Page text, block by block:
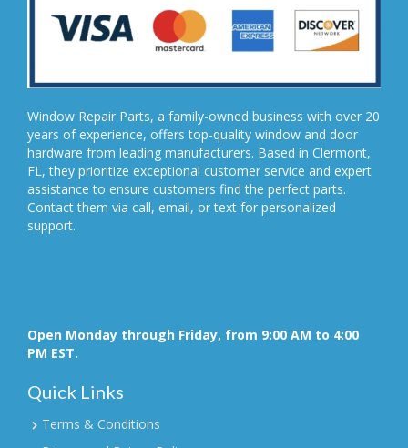
Window Repair Parts, a family-owned business with over 20
years of experience, offers top-quality window and door
hardware from leading manufacturers. Based in Clermont,
FL, they prioritize exceptional customer service and expert
assistance to ensure customers find the perfect parts.
Contact them via call, email, or text for personalized
support.
Open Monday through Friday, from 9:00 AM to 4:00
PM EST.
Quick Links
Terms & Conditions